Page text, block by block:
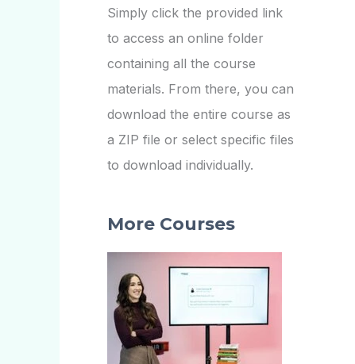
Simply click the provided link
to access an online folder
containing all the course
materials. From there, you can
download the entire course as
a ZIP file or select specific files
to download individually.
More Courses